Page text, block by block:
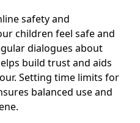
safety and
children feel safe and
dialogues about
build trust and aids
Setting time limits for
balanced use and